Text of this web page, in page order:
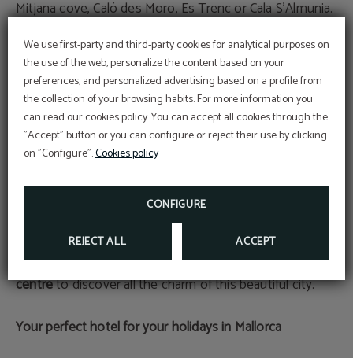
We use first-party and third-party cookies for analytical purposes on
the use of the web, personalize the content based on your
preferences, and personalized advertising based on a profile from
the collection of your browsing habits. For more information you
can read our cookies policy. You can accept all cookies through the
"Accept" button or you can configure or reject their use by clicking
on "Configure".Cookies policy
CONFIGURE
REJECT ALL ACCEPT
Mitjana cove, Caló des Moro, Es Trenc or Cala S'Almunia.
Palma de Mallorca
It is the largest city in the Balearic Islands and also the
most monumental, which is why you cannot come to
spend a holiday in Mallorca without visiting Palma. This
city is culturally very rich and allows you to see
monuments such as the Bellver Castle, Almudaina
quarter, the Mallorcan patios, the seafront promenade
and much more, taking us on a journey through its
history and art from different eras. From Hotel Sant Jordi
we recommend taking a walking tour of itshistoric
centreto discover all the charm of this beautiful city.
Your perfect hotel for your holidays in Mallorca
Perform online check-in directly from the
website:
ONLINE CHECK-IN
At Hotel Sant Jordi we are
committed to the
conservation and
protection
MORE INFORMATION